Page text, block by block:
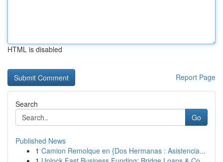
HTML is disabled
Report Page
Search
Go
Published News
1 Camion Remolque en {Dos Hermanas : Asistencia...